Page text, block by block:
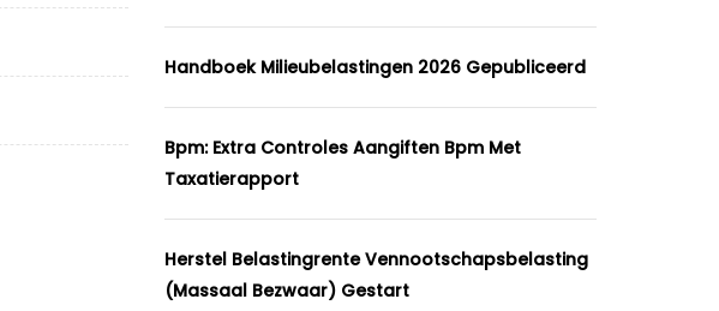
Handboek Milieubelastingen 2026 Gepubliceerd
Bpm: Extra Controles Aangiften Bpm Met
Taxatierapport
Herstel Belastingrente Vennootschapsbelasting
(massaal Bezwaar) Gestart